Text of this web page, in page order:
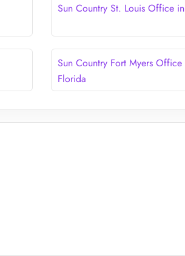
Sun Country St. Louis Office
Sun Country Fort Myers Office
Florida